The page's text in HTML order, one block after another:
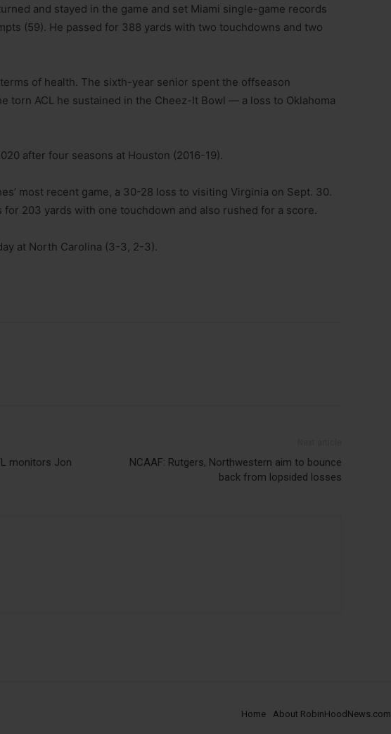
and stayed in the game and set Miami single-game records
(59). He passed for 388 yards with two touchdowns and two
of health. The sixth-year senior spent the offseason
torn ACL he sustained in the Cheez-It Bowl — a loss to Oklahoma
after four seasons at Houston (2016-19).
most recent game, a 30-28 loss to visiting Virginia on Sept. 30.
for 203 yards with one touchdown and also rushed for a score.
at North Carolina (3-3, 2-3).
monitors Jon
NCAAF: Rutgers, Northwestern aim to bounce
back from lopsided losses
Home About RobinHoodNews.com